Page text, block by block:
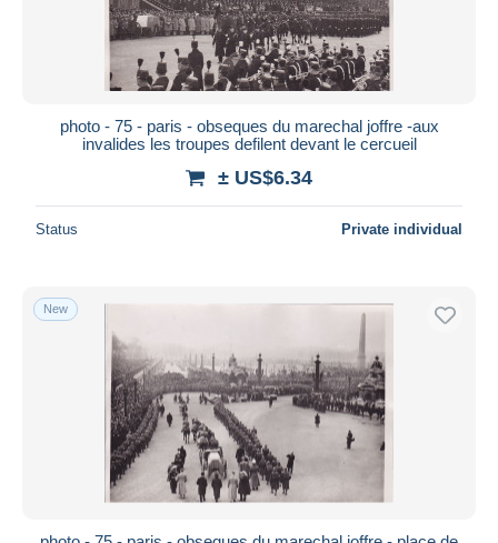
photo - 75 - paris - obseques du marechal joffre -aux
invalides les troupes defilent devant le cercueil
± US$6.34
Status Private individual
New